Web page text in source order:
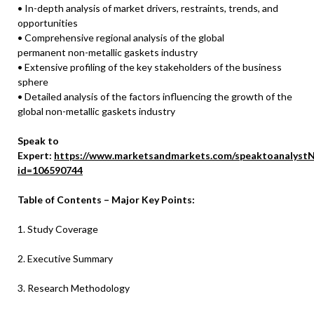
• In-depth analysis of market drivers, restraints, trends, and
opportunities
• Comprehensive regional analysis of the global
permanent non-metallic gaskets industry
• Extensive profiling of the key stakeholders of the business
sphere
• Detailed analysis of the factors influencing the growth of the
global non-metallic gaskets industry
Speak to
Expert: https://www.marketsandmarkets.com/
id=106590744
Table of Contents – Major Key Points:
1. Study Coverage
2. Executive Summary
3. Research Methodology